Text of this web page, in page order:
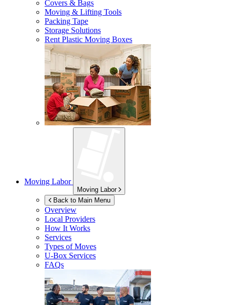
Covers & Bags
Moving & Lifting Tools
Packing Tape
Storage Solutions
Rent Plastic Moving Boxes
Moving Labor
Moving Labor
Back to Main Menu
Overview
Local Providers
How It Works
Services
Types of Moves
U-Box Services
FAQs